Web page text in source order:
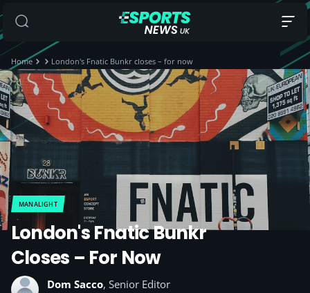
Home London's Fnatic Bunkr closes – for now
MANALIGHT
London's Fnatic Bunkr
Closes – For Now
Dom Sacco, Senior Editor